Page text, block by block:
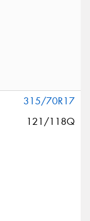
315/70R17
121/118Q